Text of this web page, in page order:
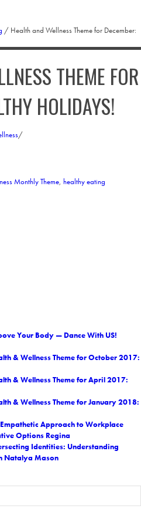
/ Health and Wellness Theme for December:
THEME FOR
HOLIDAYS!
/
Monthly Theme, healthy eating
Your Body — Dance With US!
& Wellness Theme for October 2017:
& Wellness Theme for April 2017:
& Wellness Theme for January 2018:
Approach to Workplace
Options Regina
Identities: Understanding
Natalya Mason